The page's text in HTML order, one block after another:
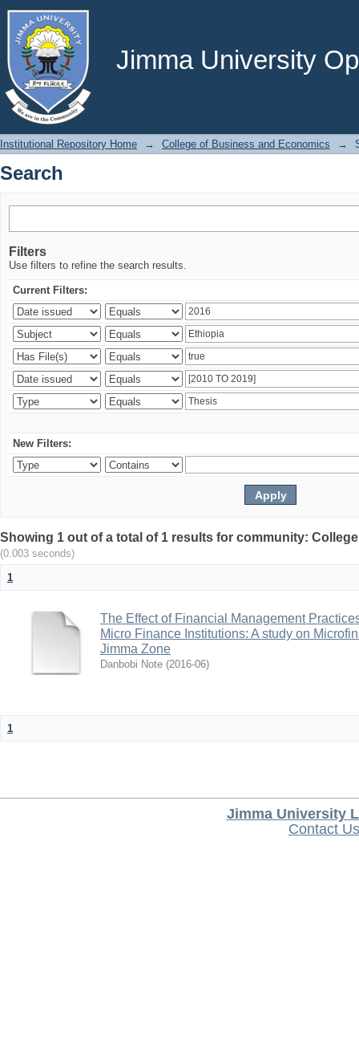
Jimma University
Search
Institutional Repository Home → College of Business and Economics →
Search
Filters
Use filters to refine the search results.
Current Filters:
New Filters:
Showing 1 out of a total of 1 results for community:
(0.003 seconds)
1
The Effect of Financial Management
Micro Finance Institutions: A study on
Jimma Zone
Danbobi Note (2016-06)
1
Jimma University
Contact Us